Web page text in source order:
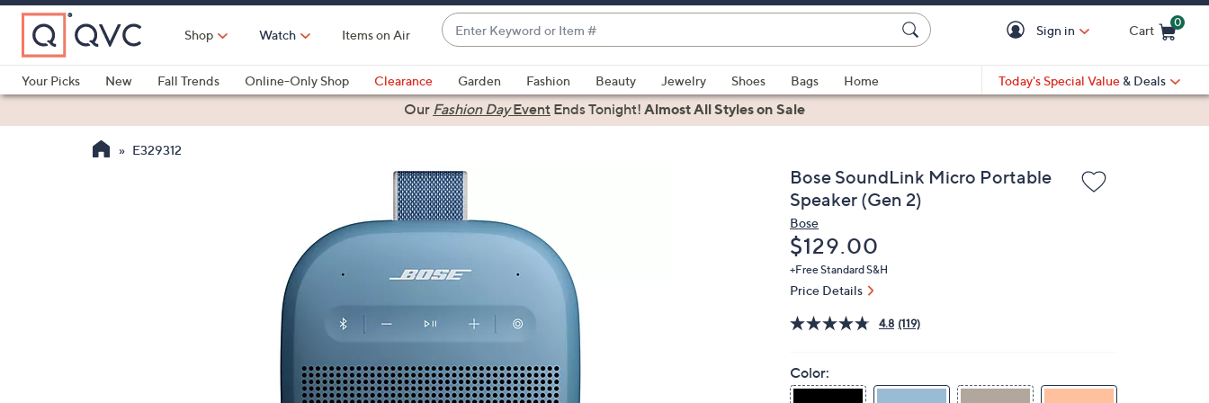
Skip
Main
Content
Shop Watch Items on Air
Enter
Keyword
or
Item
#
suggestions
are
available,
up
and
down
keys
swipe
right
Sign in Cart
0
Your Picks
New Fall Trends Online-Only Shop Clearance Garden Fashion Beauty Jewelry Shoes Bags
Home
Today's Special Value & Deals
Our Fashion DayEvent Ends Tonight! Almost All Styles on Sale
E329312
Bose SoundLink Micro Portable
Speaker (Gen 2)
Bose
Deleted
$129.00
+Free Standard S&H
Price Details
4.8 (119)
Color: